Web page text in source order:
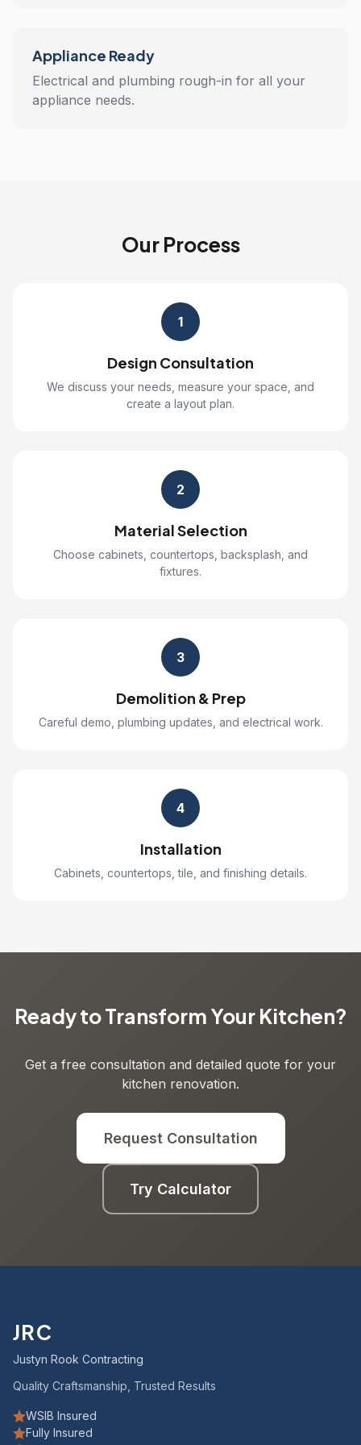
Appliance Ready
Electrical and plumbing rough-in for all your
appliance needs.
Our Process
1
Design Consultation
We discuss your needs, measure your space, and
create a layout plan.
2
Material Selection
Choose cabinets, countertops, backsplash, and
fixtures.
3
Demolition & Prep
Careful demo, plumbing updates, and electrical work.
4
Installation
Cabinets, countertops, tile, and finishing details.
Ready to Transform Your Kitchen?
Get a free consultation and detailed quote for your
kitchen renovation.
Request Consultation
Try Calculator
JRC
Justyn Rook Contracting
Quality Craftsmanship, Trusted Results
WSIB Insured
Fully Insured